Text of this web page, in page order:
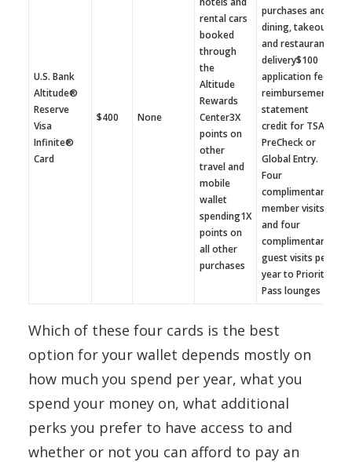
U.S. Bank
Altitude®
Reserve
Visa
Infinite®
Card
$400 None
rental cars
booked
through
the
Altitude
Rewards
Center3X
points on
other
travel and
mobile
wallet
spending1X
points on
all other
purchases
purchases and
dining, takeout
and restaurant
delivery$100
application fee
reimbursement
statement
credit for TSA
PreCheck or
Global Entry.
Four
complimentary
member visits
and four
complimentary
guest visits per
year to Priority
Pass lounges
Which of these four cards is the best
option for your wallet depends mostly on
how much you spend per year, what you
spend your money on, what additional
perks you prefer to have access to and
whether or not you can afford to pay an